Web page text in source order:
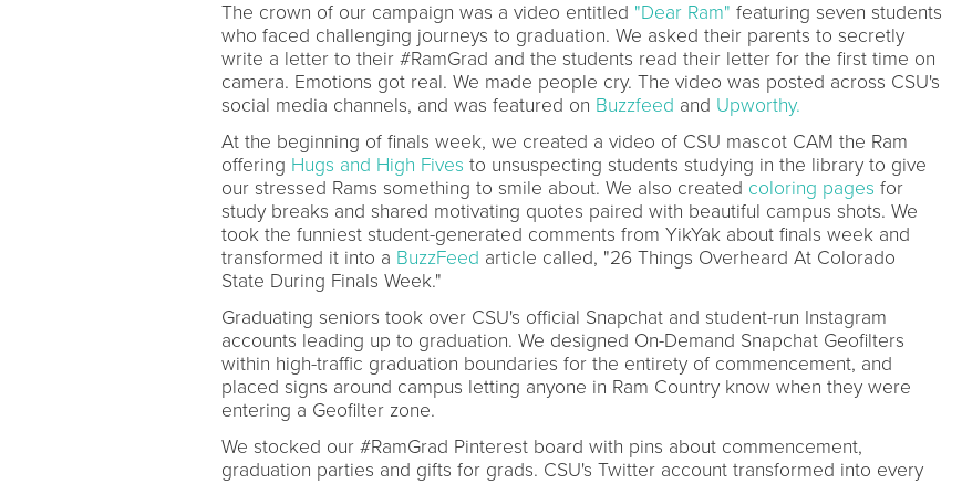
The crown of our campaign was a video entitled "Dear Ram" featuring seven students
who faced challenging journeys to graduation. We asked their parents to secretly
write a letter to their #RamGrad and the students read their letter for the first time on
camera. Emotions got real. We made people cry. The video was posted across CSU's
social media channels, and was featured on Buzzfeed and Upworthy.
At the beginning of finals week, we created a video of CSU mascot CAM the Ram
offering Hugs and High Fives to unsuspecting students studying in the library to give
our stressed Rams something to smile about. We also created coloring pages for
study breaks and shared motivating quotes paired with beautiful campus shots. We
took the funniest student-generated comments from YikYak about finals week and
transformed it into a BuzzFeed article called, "26 Things Overheard At Colorado
State During Finals Week."
Graduating seniors took over CSU's official Snapchat and student-run Instagram
accounts leading up to graduation. We designed On-Demand Snapchat Geofilters
within high-traffic graduation boundaries for the entirety of commencement, and
placed signs around campus letting anyone in Ram Country know when they were
entering a Geofilter zone.
We stocked our #RamGrad Pinterest board with pins about commencement,
graduation parties and gifts for grads. CSU's Twitter account transformed into every